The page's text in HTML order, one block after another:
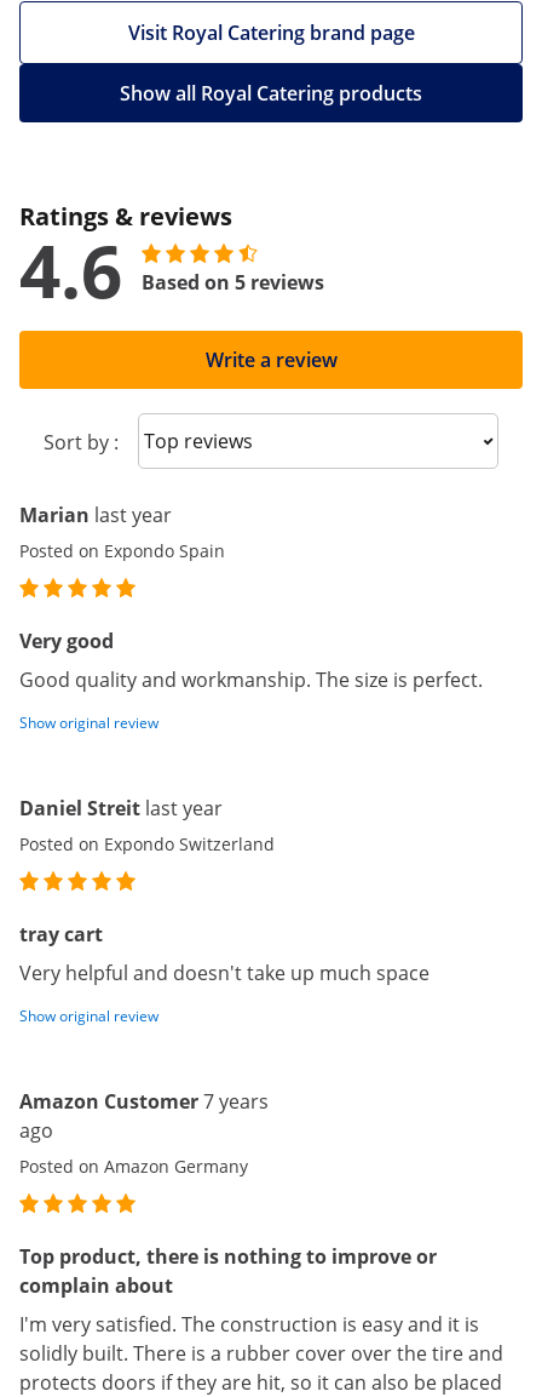
Visit Royal Catering brand page
Show all Royal Catering products
Ratings & reviews
4.6 Based on 5 reviews
Write a review
Sort by : Sort reviews
Marian last year
Posted on Expondo Spain
Very good
Good quality and workmanship. The size is perfect.
Show original review
Daniel Streit last year
Posted on Expondo Switzerland
tray cart
Very helpful and doesn't take up much space
Show original review
Amazon Customer7 years
ago
Posted on Amazon Germany
Top product, there is nothing to improve or
complain about
I'm very satisfied. The construction is easy and it is
solidly built. There is a rubber cover over the tire and
protects doors if they are hit, so it can also be placed